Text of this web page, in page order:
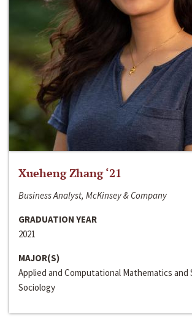
Xueheng Zhang ‘21
Business Analyst, McKinsey & Company
GRADUATION YEAR
2021
MAJOR(S)
Applied and Computational Mathematics
Sociology